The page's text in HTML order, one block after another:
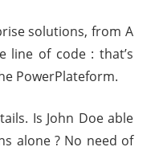
solutions, from A
line of code : that’s
PowerPlateform.
Is John Doe able
alone ? No need of